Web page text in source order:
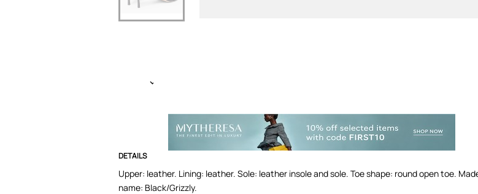
DETAILS
Upper: leather. Lining: leather. Sole: leather insole and sole. Toe shape: round open toe.
name: Black/Grizzly.